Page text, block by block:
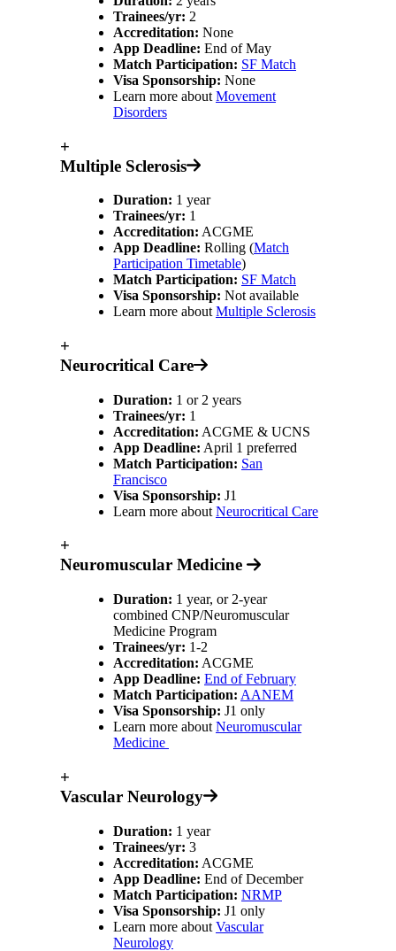
Trainees/yr: 2
Accreditation: None
App Deadline: End of May
Match Participation: SF Match
Visa Sponsorship: None
Learn more about Movement
Disorders
+
Multiple Sclerosis
Duration: 1 year
Trainees/yr: 1
Accreditation: ACGME
App Deadline: Rolling (Match
Participation Timetable)
Match Participation: SF Match
Visa Sponsorship: Not available
Learn more about Multiple Sclerosis
+
Neurocritical Care
Duration: 1 or 2 years
Trainees/yr: 1
Accreditation: ACGME & UCNS
App Deadline: April 1 preferred
Match Participation: San
Francisco
Visa Sponsorship: J1
Learn more about Neurocritical Care
+
Neuromuscular Medicine
Duration: 1 year, or 2-year
combined CNP/Neuromuscular
Medicine Program
Trainees/yr: 1-2
Accreditation: ACGME
App Deadline: End of February
Match Participation: AANEM
Visa Sponsorship: J1 only
Learn more about Neuromuscular
Medicine
+
Vascular Neurology
Duration: 1 year
Trainees/yr: 3
Accreditation: ACGME
App Deadline: End of December
Match Participation: NRMP
Visa Sponsorship: J1 only
Learn more about Vascular
Neurology